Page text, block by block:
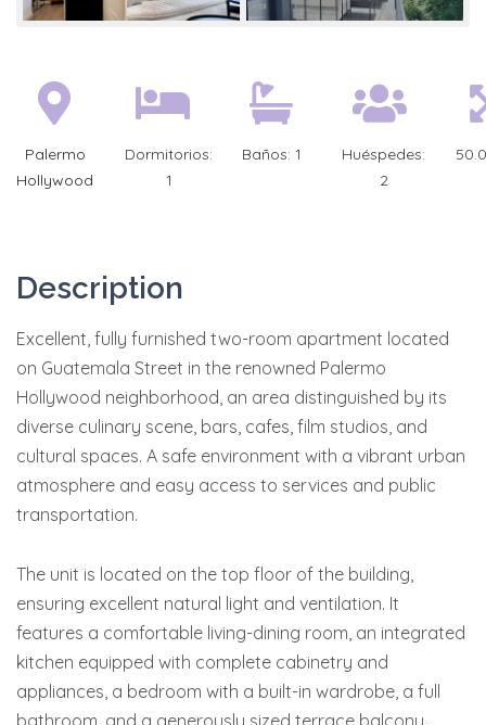
Palermo
Hollywood
Dormitorios:
1
Baños: 1
Huéspedes:
2
Description
Excellent, fully furnished two-room apartment located
on Guatemala Street in the renowned Palermo
Hollywood neighborhood, an area distinguished by its
diverse culinary scene, bars, cafes, film studios, and
cultural spaces. A safe environment with a vibrant urban
atmosphere and easy access to services and public
transportation.
The unit is located on the top floor of the building,
ensuring excellent natural light and ventilation. It
features a comfortable living-dining room, an integrated
kitchen equipped with complete cabinetry and
appliances, a bedroom with a built-in wardrobe, a full